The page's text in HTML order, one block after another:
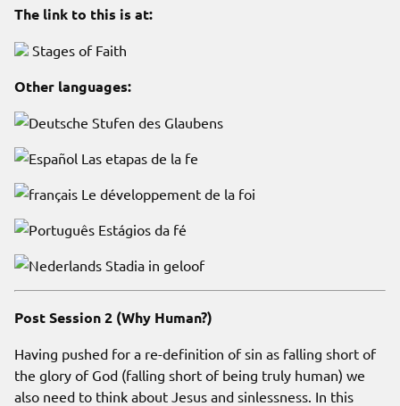
The link to this is at:
Stages of Faith
Other languages:
Stufen des Glaubens
Las etapas de la fe
Le développement de la foi
Estágios da fé
Stadia in geloof
Post Session 2 (Why Human?)
Having pushed for a re-definition of sin as falling short of
the glory of God (falling short of being truly human) we
also need to think about Jesus and sinlessness. In this